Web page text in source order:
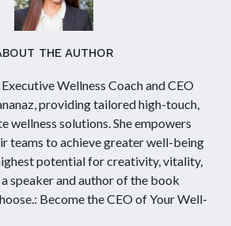
THE AUTHOR
Wellness Coach and CEO
providing tailored high-touch,
wellness solutions. She empowers
teams to achieve greater well-being
potential for creativity, vitality,
a speaker and author of the book
Become the CEO of Your Well-